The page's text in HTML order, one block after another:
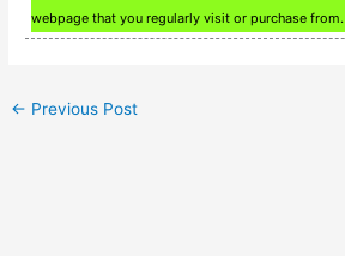
webpage that you regularly visit or purchase from.
← Previous Post